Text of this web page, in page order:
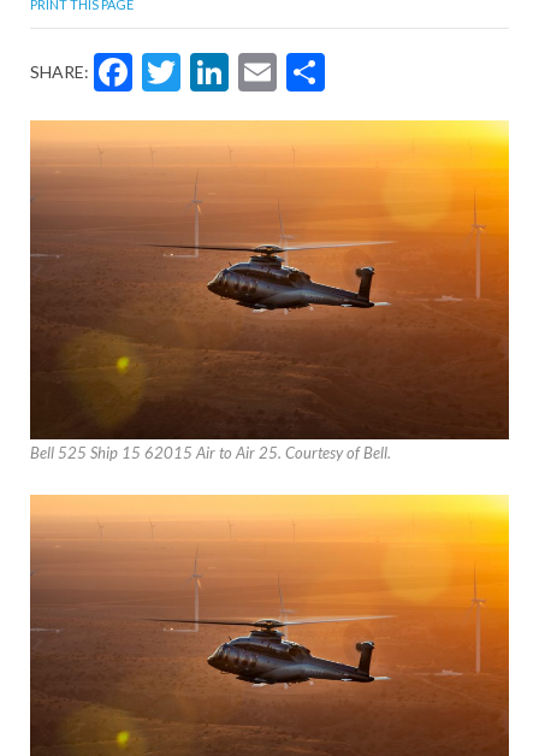
PRINT THIS PAGE
SHARE: Facebook
Twitter
LinkedIn
Email
Bell 525 Ship 15 62015 Air to Air 25. Courtesy of Bell.